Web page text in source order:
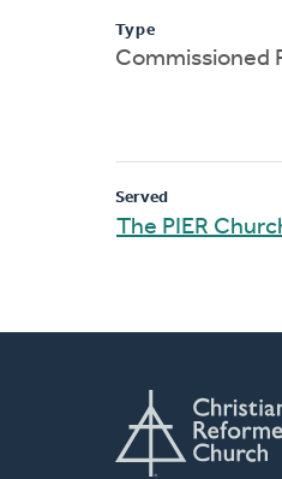
Type
Commissioned
Served
The PIER